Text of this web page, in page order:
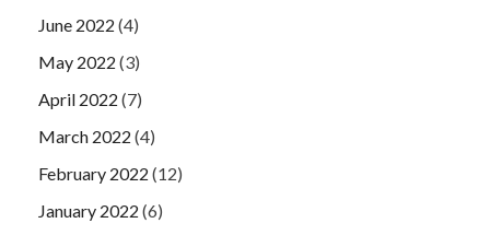
June 2022 (4)
May 2022 (3)
April 2022 (7)
March 2022 (4)
February 2022 (12)
January 2022 (6)